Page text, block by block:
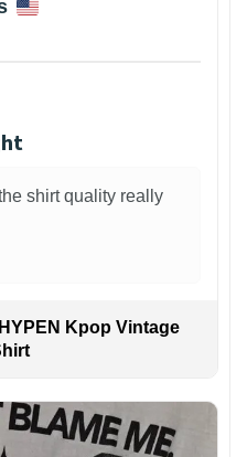
shirt quality really
Kpop Vintage